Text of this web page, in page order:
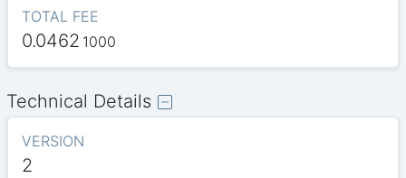
TOTAL FEE
0.0462 1000
Technical Details
VERSION
2